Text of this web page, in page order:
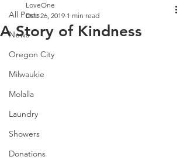
All Posts
News
Oregon City
Milwaukie
Molalla
Laundry
Showers
Donations
A Story of Kindness
LoveOne
Dec 26, 2019 1 min read